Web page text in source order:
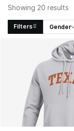
Showing 20 results
Filters Gender
Search